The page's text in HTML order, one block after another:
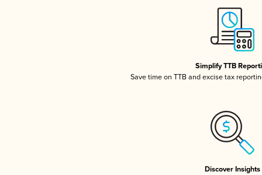
Simplify TTB
Save time on TTB and excise tax
Discover Insights